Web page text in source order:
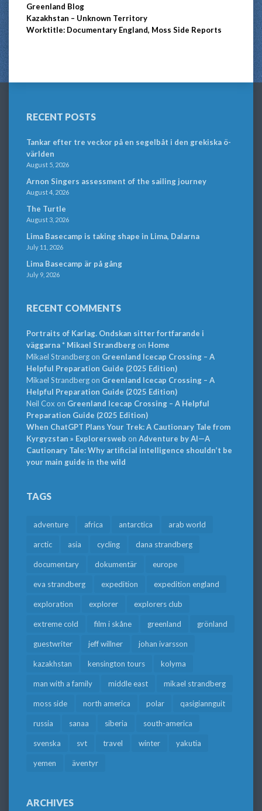
Greenland Blog
Kazakhstan – Unknown Territory
Worktitle: Documentary England, Moss Side Reports
RECENT POSTS
Tankar efter tre veckor på en segelbåt i den grekiska ö-
världen
August 5, 2026
Arnon Singers assessment of the sailing journey
August 4, 2026
The Turtle
August 3, 2026
Lima Basecamp is taking shape in Lima, Dalarna
July 11, 2026
Lima Basecamp är på gång
July 9, 2026
RECENT COMMENTS
Portraits of Karlag. Ondskan sitter fortfarande i
väggarna * Mikael Strandbergon Home
Mikael Strandbergon Greenland Icecap Crossing – A
Helpful Preparation Guide (2025 Edition)
Mikael Strandbergon Greenland Icecap Crossing – A
Helpful Preparation Guide (2025 Edition)
Neil Cox on Greenland Icecap Crossing – A Helpful
Preparation Guide (2025 Edition)
When ChatGPT Plans Your Trek: A Cautionary Tale from
Kyrgyzstan » Explorersweb on Adventure by AI—A
Cautionary Tale: Why artificial intelligence shouldn’t be
your main guide in the wild
TAGS
adventure africa antarctica arab world
arctic asia cycling dana strandberg
documentary dokumentär europe
eva strandberg expedition expedition england
exploration explorer explorers club
extreme cold film i skåne greenland grönland
guestwriter jeff willner johan ivarsson
kazakhstan kensington tours kolyma
man with a family middle east mikael strandberg
moss side north america polar qasigiannguit
russia sanaa siberia south-america
svenska svt travel winter yakutia
yemen äventyr
ARCHIVES